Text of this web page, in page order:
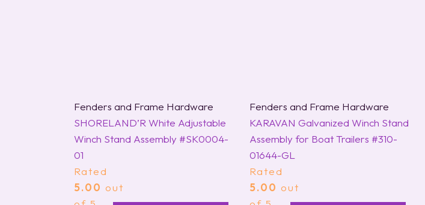
Fenders and Frame Hardware
SHORELAND’R White Adjustable
Winch Stand Assembly #SK0004-
01
Rated
5.00 out
Fenders and Frame Hardware
KARAVAN Galvanized Winch Stand
Assembly for Boat Trailers #310-
01644-GL
Rated
5.00 out